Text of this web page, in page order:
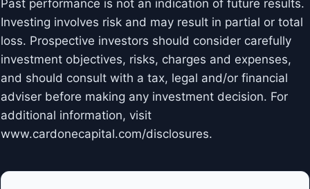
Past performance is not an indication of future results.
Investing involves risk and may result in partial or total
loss. Prospective investors should consider carefully
investment objectives, risks, charges and expenses,
and should consult with a tax, legal and/or financial
adviser before making any investment decision. For
additional information, visit
www.cardonecapital.com/disclosures.